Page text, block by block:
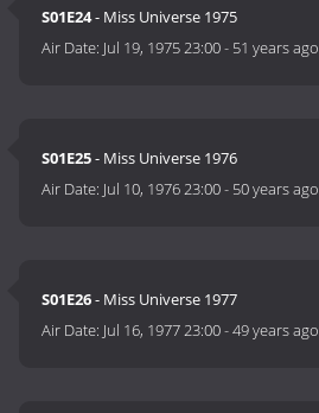
S01E24- Miss Universe 1975
Air Date: Jul 19, 1975 23:00- 51 years ago
S01E25- Miss Universe 1976
Air Date: Jul 10, 1976 23:00- 50 years ago
S01E26- Miss Universe 1977
Air Date: Jul 16, 1977 23:00-49 years ago